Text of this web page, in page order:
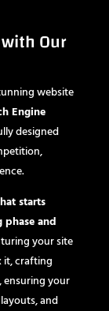
Our
website
Engine
designed
starts
and
your site
it, crafting
ensuring your
and